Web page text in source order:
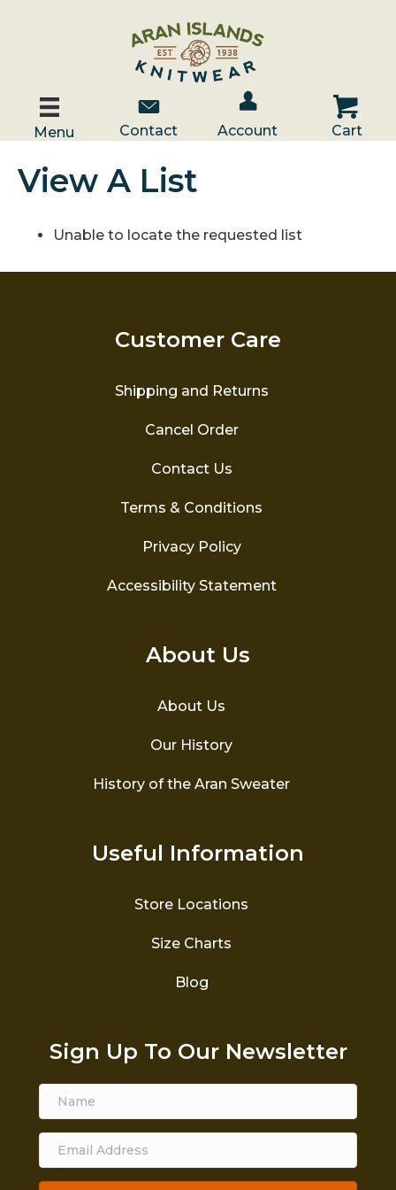
Menu
Contact Us
Contact
Account / Log In
Account
Cart
Cart
View A List
Unable to locate the requested list
Customer Care
Shipping and Returns
Cancel Order
Contact Us
Terms & Conditions
Privacy Policy
Accessibility Statement
About Us
About Us
Our History
History of the Aran Sweater
Useful Information
Store Locations
Size Charts
Blog
Sign Up To Our Newsletter